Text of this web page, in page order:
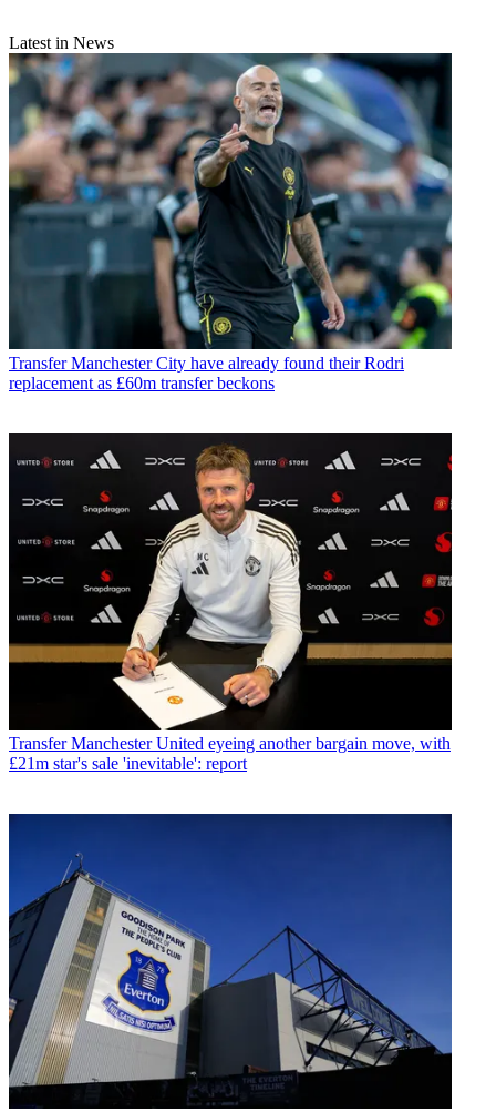
Latest in News
Transfer Manchester City have already found their Rodri
replacement as £60m transfer beckons
Transfer Manchester United eyeing another bargain move, with
£21m star's sale 'inevitable': report